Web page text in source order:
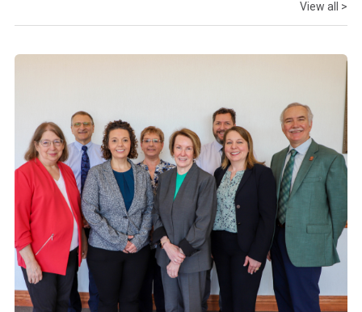
View all >